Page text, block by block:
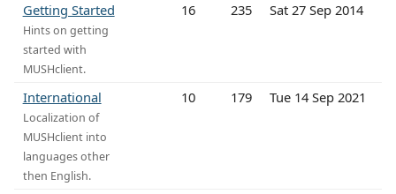
Getting Started
Hints on getting
started with
MUSHclient.
16 235 Sat 27 Sep 2014
International
Localization of
MUSHclient into
languages other
then English.
10 179 Tue 14 Sep 2021